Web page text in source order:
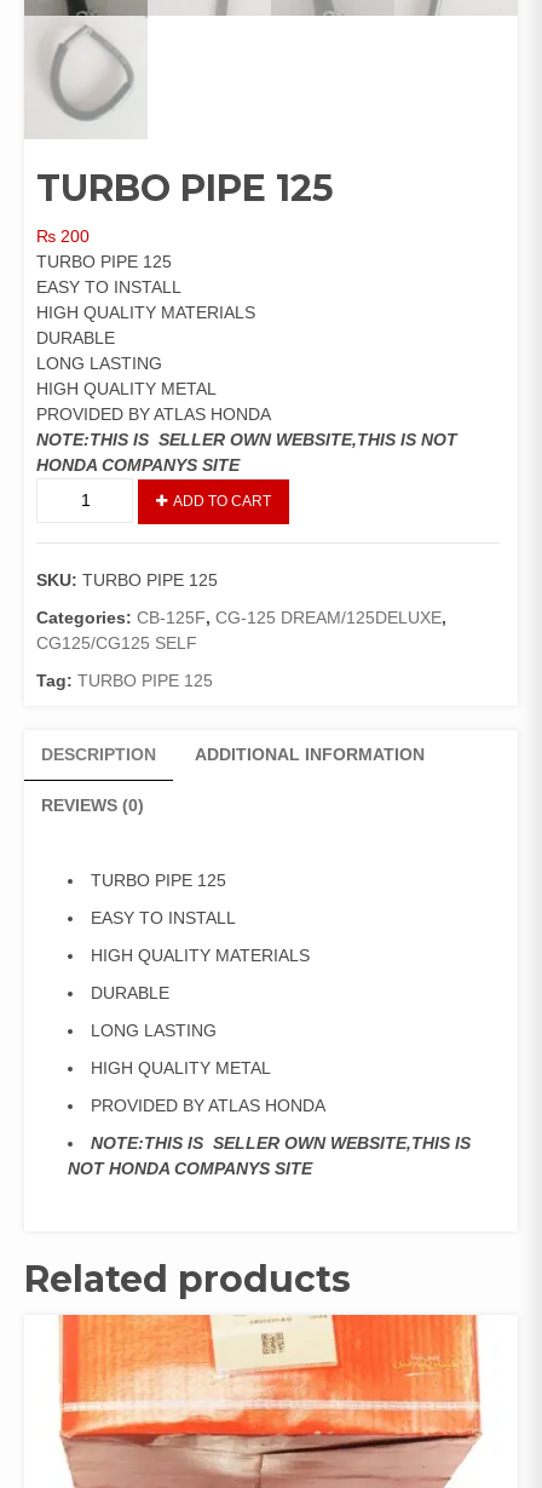
TURBO PIPE 125
₨ 200
TURBO PIPE 125
EASY TO INSTALL
HIGH QUALITY MATERIALS
DURABLE
LONG LASTING
HIGH QUALITY METAL
PROVIDED BY ATLAS HONDA
NOTE:THIS IS SELLER OWN WEBSITE,THIS IS NOT
HONDA COMPANYS SITE
125
ADD TO CART
SKU: TURBO PIPE 125
Categories: CB-125F, CG-125 DREAM/125DELUXE,
CG125/CG125 SELF
Tag: TURBO PIPE 125
DESCRIPTION ADDITIONAL INFORMATION
REVIEWS (0)
TURBO PIPE 125
EASY TO INSTALL
HIGH QUALITY MATERIALS
DURABLE
LONG LASTING
HIGH QUALITY METAL
PROVIDED BY ATLAS HONDA
NOTE:THIS IS SELLER OWN WEBSITE,THIS IS
NOT HONDA COMPANYS SITE
Related products